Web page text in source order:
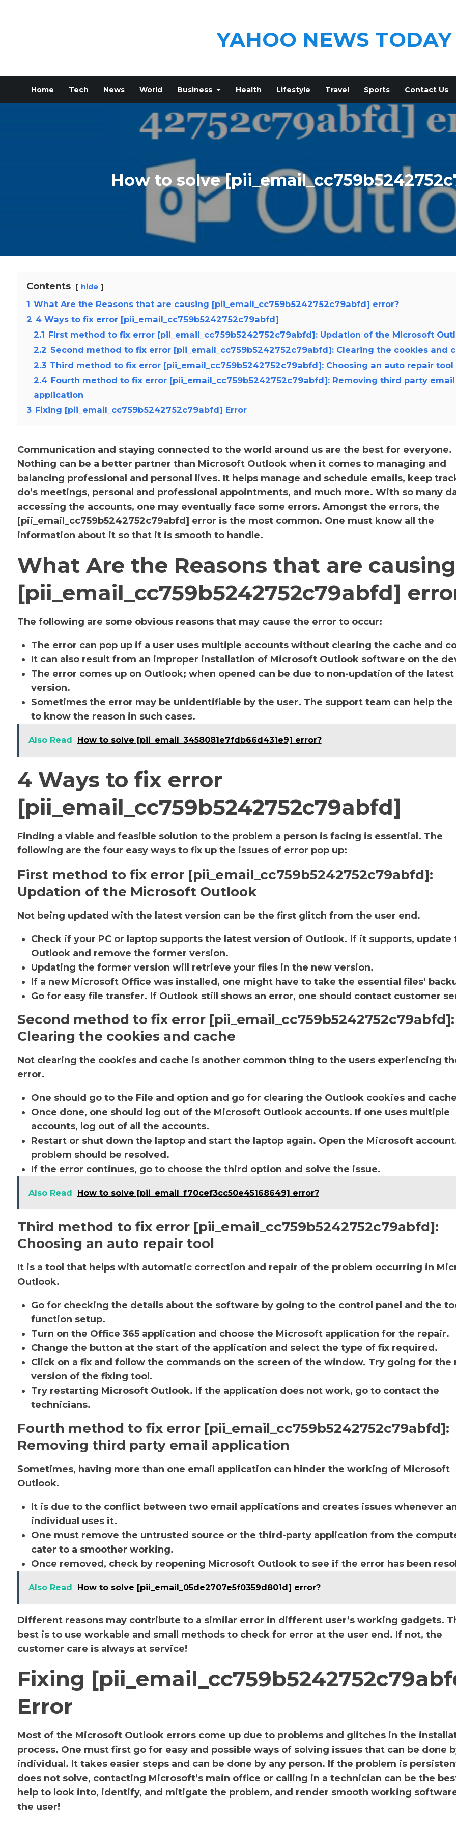
YAHOO NEWS TODAY
Home Tech News World Business Health Lifestyle Travel Sports Contact Us
How to solve
Contents hide
1 What Are the Reasons that are causing [pii_email_cc759b5242752c79abfd] error?
2 4 Ways to fix error [pii_email_cc759b5242752c79abfd]
2.1 First method to fix error [pii_email_cc759b5242752c79abfd]: Updation of the Microsoft
2.2 Second method to fix error [pii_email_cc759b5242752c79abfd]: Clearing the cookies and
2.3 Third method to fix error [pii_email_cc759b5242752c79abfd]: Choosing an auto repair tool
2.4 Fourth method to fix error [pii_email_cc759b5242752c79abfd]: Removing third party email
application
3 Fixing [pii_email_cc759b5242752c79abfd] Error
Communication and staying connected to the world around us are the best for everyone.
Nothing can be a better partner than Microsoft Outlook when it comes to managing and
balancing professional and personal lives. It helps manage and schedule emails, keep
do’s meetings, personal and professional appointments, and much more. With so many
accessing the accounts, one may eventually face some errors. Amongst the errors, the
[pii_email_cc759b5242752c79abfd] error is the most common. One must know all the
information about it so that it is smooth to handle.
What Are the Reasons that are causing
[pii_email_cc759b5242752c79abfd]
The following are some obvious reasons that may cause the error to occur:
The error can pop up if a user uses multiple accounts without clearing the cache and
It can also result from an improper installation of Microsoft Outlook software on the
The error comes up on Outlook; when opened can be due to non-updation of the latest
version.
Sometimes the error may be unidentifiable by the user. The support team can help the
to know the reason in such cases.
Also Read How to solve [pii_email_3458081e7fdb66d431e9] error?
4 Ways to fix error
[pii_email_cc759b5242752c79abfd]
Finding a viable and feasible solution to the problem a person is facing is essential. The
following are the four easy ways to fix up the issues of error pop up:
First method to fix error [pii_email_cc759b5242752c79abfd]:
Updation of the Microsoft Outlook
Not being updated with the latest version can be the first glitch from the user end.
Check if your PC or laptop supports the latest version of Outlook. If it supports, update
Outlook and remove the former version.
Updating the former version will retrieve your files in the new version.
If a new Microsoft Office was installed, one might have to take the essential files’
Go for easy file transfer. If Outlook still shows an error, one should contact customer
Second method to fix error [pii_email_cc759b5242752c79abfd]:
Clearing the cookies and cache
Not clearing the cookies and cache is another common thing to the users experiencing
error.
One should go to the File and option and go for clearing the Outlook cookies and
Once done, one should log out of the Microsoft Outlook accounts. If one uses multiple
accounts, log out of all the accounts.
Restart or shut down the laptop and start the laptop again. Open the Microsoft
problem should be resolved.
If the error continues, go to choose the third option and solve the issue.
Also Read How to solve [pii_email_f70cef3cc50e45168649] error?
Third method to fix error [pii_email_cc759b5242752c79abfd]:
Choosing an auto repair tool
It is a tool that helps with automatic correction and repair of the problem occurring in
Outlook.
Go for checking the details about the software by going to the control panel and the
function setup.
Turn on the Office 365 application and choose the Microsoft application for the repair.
Change the button at the start of the application and select the type of fix required.
Click on a fix and follow the commands on the screen of the window. Try going for the
version of the fixing tool.
Try restarting Microsoft Outlook. If the application does not work, go to contact the
technicians.
Fourth method to fix error [pii_email_cc759b5242752c79abfd]:
Removing third party email application
Sometimes, having more than one email application can hinder the working of Microsoft
Outlook.
It is due to the conflict between two email applications and creates issues whenever
individual uses it.
One must remove the untrusted source or the third-party application from the
cater to a smoother working.
Once removed, check by reopening Microsoft Outlook to see if the error has been
Also Read How to solve [pii_email_05de2707e5f0359d801d] error?
Different reasons may contribute to a similar error in different user’s working gadgets.
best is to use workable and small methods to check for error at the user end. If not, the
customer care is always at service!
Fixing
Error
Most of the Microsoft Outlook errors come up due to problems and glitches in the
process. One must first go for easy and possible ways of solving issues that can be done
individual. It takes easier steps and can be done by any person. If the problem is
does not solve, contacting Microsoft’s main office or calling in a technician can be the
help to look into, identify, and mitigate the problem, and render smooth working
the user!